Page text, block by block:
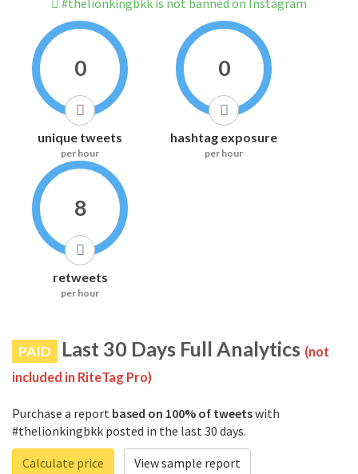
#thelionkingbkk is not banned on Instagram
0
unique tweets
per hour
0
hashtag exposure
per hour
8
retweets
per hour
PAID Last 30 Days Full Analytics (not
included in RiteTag Pro)
Purchase a report based on 100% of tweetswith
#thelionkingbkk posted in the last 30 days.
Calculate price
View sample report